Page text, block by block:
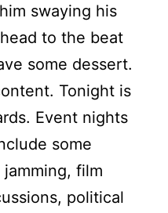
swaying his
to the beat
some dessert.
Tonight is
Event nights
some
film
political